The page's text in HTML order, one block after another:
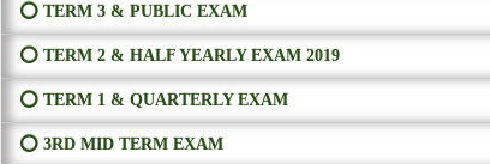
⭕ TERM 3 & PUBLIC EXAM
⭕ TERM 2 & HALF YEARLY EXAM 2019
⭕ TERM 1 & QUARTERLY EXAM
⭕ 3RD MID TERM EXAM